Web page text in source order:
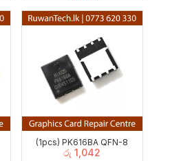
(1pcs) PK616BA QFN-8
රු 1,042